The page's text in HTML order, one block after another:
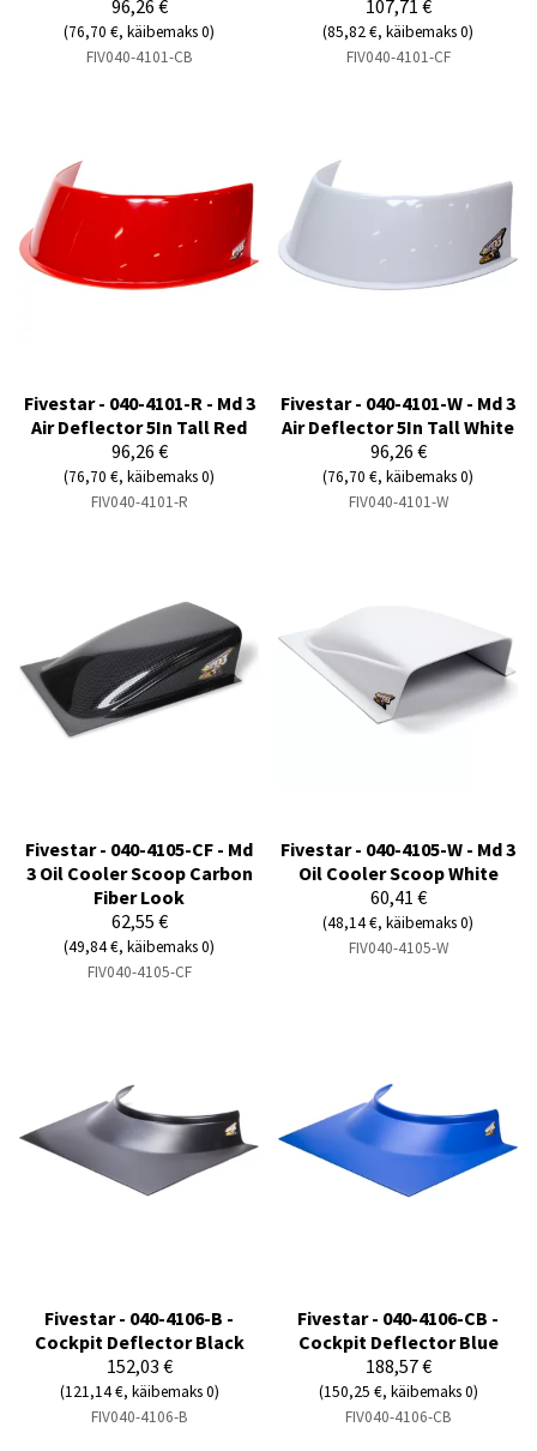
96,26 €
(76,70 €, käibemaks 0)
FIV040-4101-CB
107,71 €
(85,82 €, käibemaks 0)
FIV040-4101-CF
Fivestar - 040-4101-R - Md 3
Air Deflector 5In Tall Red
96,26 €
(76,70 €, käibemaks 0)
FIV040-4101-R
Fivestar - 040-4101-W - Md 3
Air Deflector 5In Tall White
96,26 €
(76,70 €, käibemaks 0)
FIV040-4101-W
Fivestar - 040-4105-CF - Md
3 Oil Cooler Scoop Carbon
Fiber Look
62,55 €
(49,84 €, käibemaks 0)
FIV040-4105-CF
Fivestar - 040-4105-W - Md 3
Oil Cooler Scoop White
60,41 €
(48,14 €, käibemaks 0)
FIV040-4105-W
Fivestar - 040-4106-B -
Cockpit Deflector Black
152,03 €
(121,14 €, käibemaks 0)
FIV040-4106-B
Fivestar - 040-4106-CB -
Cockpit Deflector Blue
188,57 €
(150,25 €, käibemaks 0)
FIV040-4106-CB